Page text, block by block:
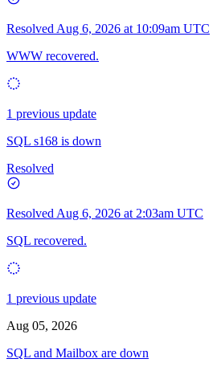
Resolved Aug 6, 2026 at 10:09am UTC
WWW recovered.
1 previous update
SQL s168 is down
Resolved
Resolved Aug 6, 2026 at 2:03am UTC
SQL recovered.
1 previous update
Aug 05, 2026
SQL and Mailbox are down